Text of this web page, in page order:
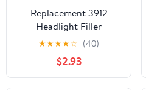
Replacement 3912
Headlight Filler
Compatible with 1997-
2000 Toyota Tacoma
Passenger Side, Below
Headlamp New
★★★★☆ (40)
$2.93